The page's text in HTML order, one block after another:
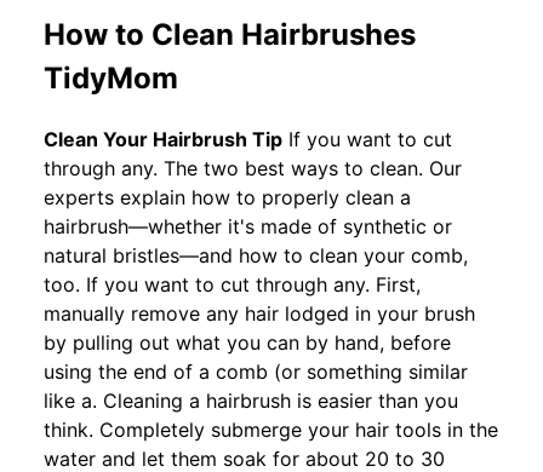
How to Clean Hairbrushes
TidyMom
Clean Your Hairbrush Tip If you want to cut
through any. The two best ways to clean. Our
experts explain how to properly clean a
hairbrush—whether it's made of synthetic or
natural bristles—and how to clean your comb,
too. If you want to cut through any. First,
manually remove any hair lodged in your brush
by pulling out what you can by hand, before
using the end of a comb (or something similar
like a. Cleaning a hairbrush is easier than you
think. Completely submerge your hair tools in the
water and let them soak for about 20 to 30